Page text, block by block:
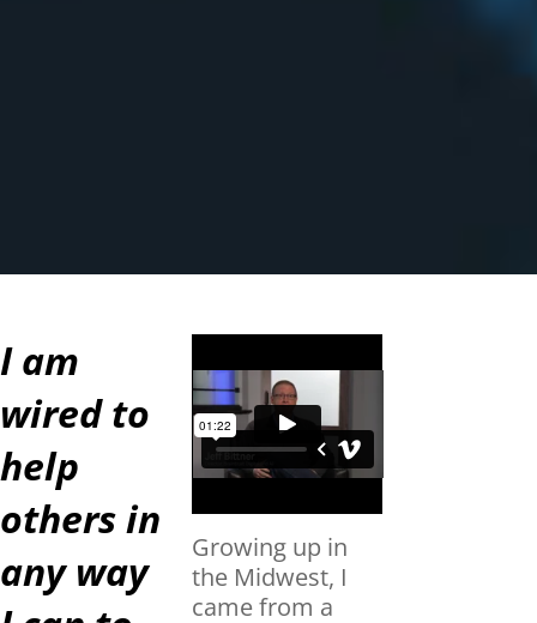
I am
wired to
help
others in
any way
Growing up in
the Midwest, I
came from a